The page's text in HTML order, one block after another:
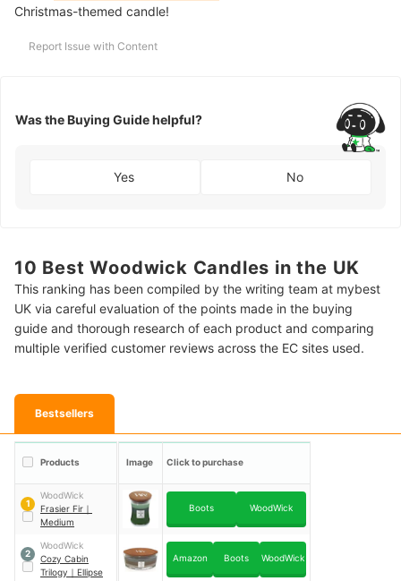
Christmas-themed candle!
Report Issue with Content
Was the Buying Guide helpful?
Yes No
10 Best Woodwick Candles in the UK
This ranking has been compiled by the writing team at mybest
UK via careful evaluation of the points made in the buying
guide and thorough research of each product and comparing
multiple verified customer reviews across the EC sites used.
Bestsellers
Products Image Click to purchase
1
WoodWick
Frasier Fir ｜
Medium
Boots WoodWick
2
WoodWick
Cozy Cabin
Trilogy ｜ Ellipse
Amazon Boots WoodWick